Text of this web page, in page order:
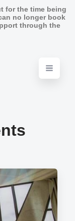
for the time being
no longer book
through the